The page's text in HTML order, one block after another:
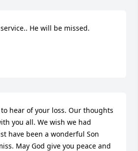
He will be missed.
hear of your loss. Our thoughts
you all. We wish we had
have been a wonderful Son
May God give you peace and